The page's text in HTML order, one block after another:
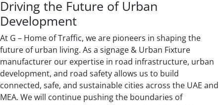
Driving the Future of Urban
Development
At G – Home of Traffic, we are pioneers in shaping the
future of urban living. As a signage & Urban Fixture
manufacturer our expertise in road infrastructure, urban
development, and road safety allows us to build
connected, safe, and sustainable cities across the UAE and
MEA. We will continue pushing the boundaries of